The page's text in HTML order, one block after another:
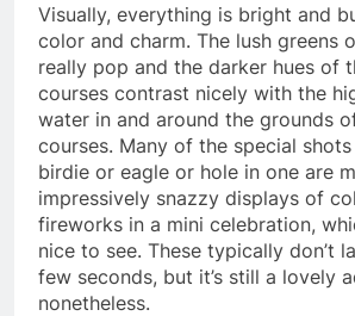
Visually, everything is bright and
color and charm. The lush greens
really pop and the darker hues of
courses contrast nicely with the
water in and around the grounds
courses. Many of the special
birdie or eagle or hole in one are
impressively snazzy displays of
fireworks in a mini celebration,
nice to see. These typically don’t
few seconds, but it’s still a lovely
nonetheless.